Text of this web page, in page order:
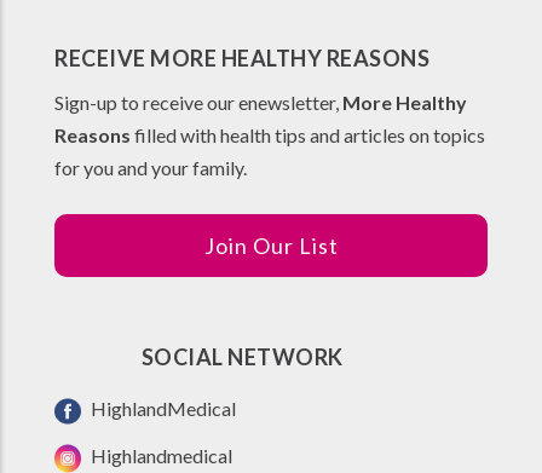
RECEIVE MORE HEALTHY REASONS
Sign-up to receive our enewsletter, More Healthy
Reasons filled with health tips and articles on topics
for you and your family.
Join Our List
SOCIAL NETWORK
HighlandMedical
Highlandmedical